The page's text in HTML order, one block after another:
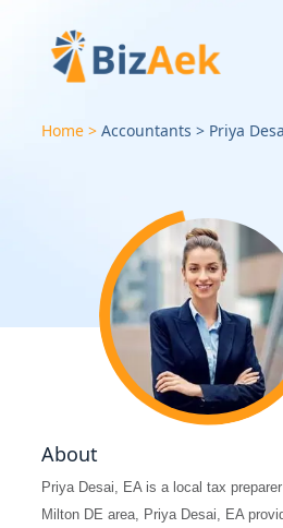
Home Accountants Priya
About
Priya Desai, EA is a local tax
Milton DE area, Priya Desai, EA